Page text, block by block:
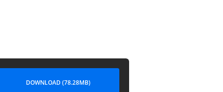
DOWNLOAD (78.28MB)